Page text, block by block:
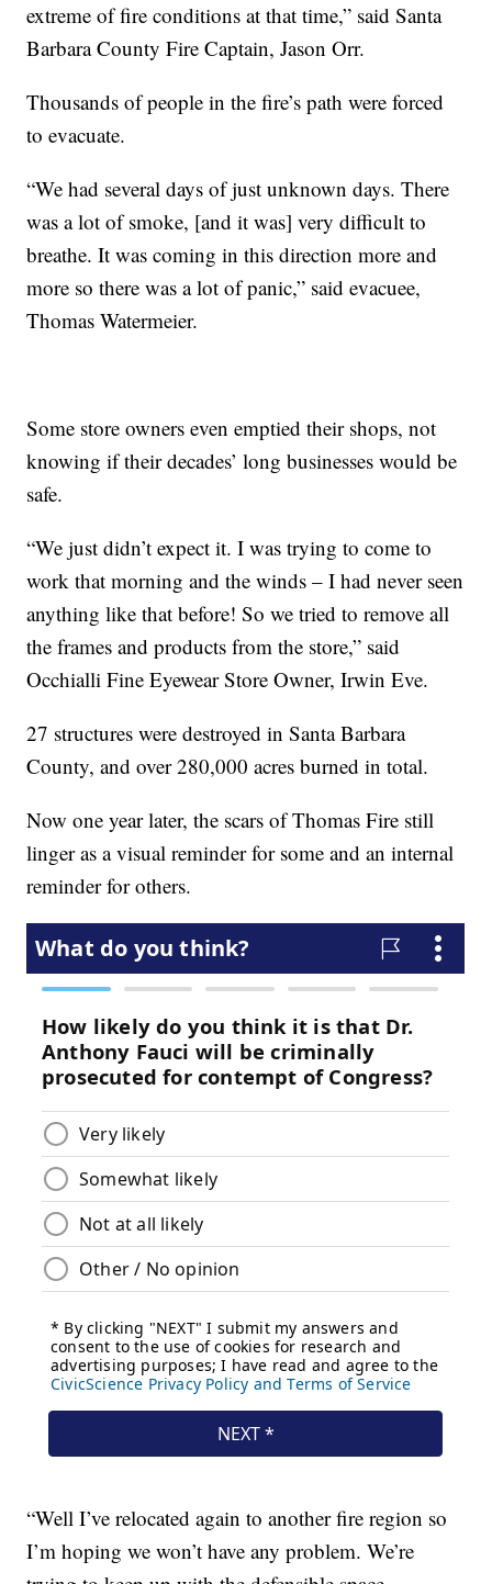
extreme of fire conditions at that time,” said Santa
Barbara County Fire Captain, Jason Orr.
Thousands of people in the fire’s path were forced
to evacuate.
“We had several days of just unknown days. There
was a lot of smoke, [and it was] very difficult to
breathe. It was coming in this direction more and
more so there was a lot of panic,” said evacuee,
Thomas Watermeier.
Some store owners even emptied their shops, not
knowing if their decades’ long businesses would be
safe.
“We just didn’t expect it. I was trying to come to
work that morning and the winds – I had never seen
anything like that before! So we tried to remove all
the frames and products from the store,” said
Occhialli Fine Eyewear Store Owner, Irwin Eve.
27 structures were destroyed in Santa Barbara
County, and over 280,000 acres burned in total.
Now one year later, the scars of Thomas Fire still
linger as a visual reminder for some and an internal
reminder for others.
“Well I’ve relocated again to another fire region so
I’m hoping we won’t have any problem. We’re